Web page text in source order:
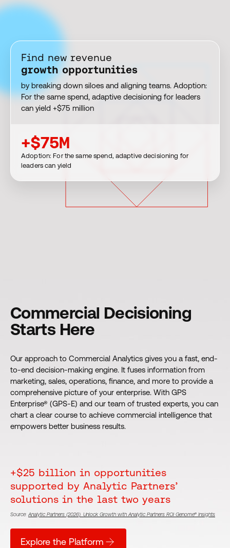
Find new revenue
growth opportunities
by breaking down siloes and aligning teams. Adoption:
For the same spend, adaptive decisioning for leaders
can yield +$75 million
+$75M
Adoption: For the same spend, adaptive decisioning for
leaders can yield
Commercial Decisioning
Starts Here
Our approach to Commercial Analytics gives you a fast, end-
to-end decision-making engine. It fuses information from
marketing, sales, operations, finance, and more to provide a
comprehensive picture of your enterprise. With GPS
Enterprise® (GPS-E) and our team of trusted experts, you can
chart a clear course to achieve commercial intelligence that
empowers better business results.
+$25 billion in opportunities
supported by Analytic Partners’
solutions in the last two years
Source: Analytic Partners (2026). Unlock Growth with Analytic Partners ROI Genome® Insights
Explore the Platform